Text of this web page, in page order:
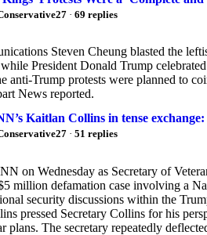
· 69 replies
Steven Cheung blasted the
President Donald Trump
anti-Trump protests were planned to
News reported.
Kaitlan Collins in tense
· 51 replies
on Wednesday as Secretary of
million defamation case involving a
security discussions within the
pressed Secretary Collins for his
plans. The secretary repeatedly